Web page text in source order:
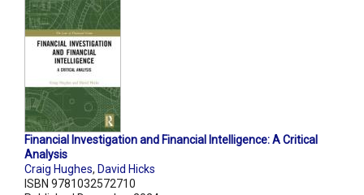
Financial Investigation and Financial Intelligence: A Critical
Analysis
Craig Hughes, David Hicks
ISBN 9781032572710